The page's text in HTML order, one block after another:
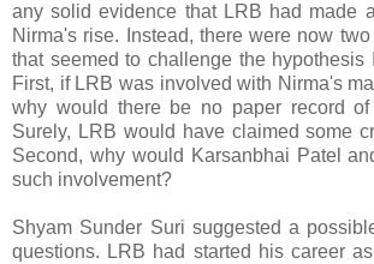
any solid evidence that LRB had made
Nirma's rise. Instead, there were now
that seemed to challenge the hypothesis
First, if LRB was involved with Nirma's
why would there be no paper record of
Surely, LRB would have claimed some
Second, why would Karsanbhai Patel
such involvement?
Shyam Sunder Suri suggested a
questions. LRB had started his career